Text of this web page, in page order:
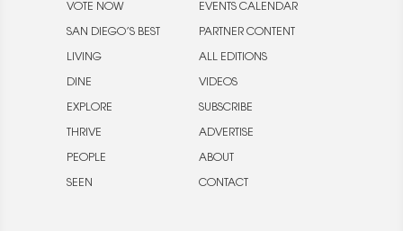
VOTE NOW
SAN DIEGO’S BEST
LIVING
DINE
EXPLORE
THRIVE
PEOPLE
SEEN
EVENTS CALENDAR
PARTNER CONTENT
ALL EDITIONS
VIDEOS
SUBSCRIBE
ADVERTISE
ABOUT
CONTACT